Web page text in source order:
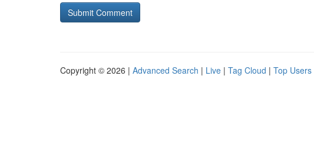
Copyright © 2026 | Advanced Search | Live | Tag Cloud | Top Users